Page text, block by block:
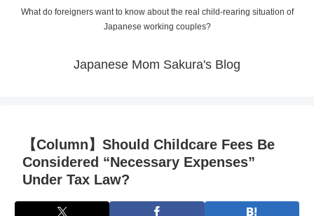
What do foreigners want to know about the real child-rearing situation of
Japanese working couples?
Japanese Mom Sakura's Blog
【Column】Should Childcare Fees Be
Considered “Necessary Expenses”
Under Tax Law?